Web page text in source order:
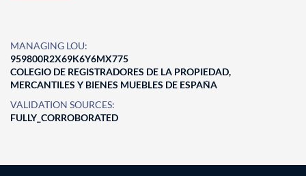
MANAGING LOU:
959800R2X69K6Y6MX775
COLEGIO DE REGISTRADORES DE LA PROPIEDAD,
MERCANTILES Y BIENES MUEBLES DE ESPAÑA
VALIDATION SOURCES:
FULLY_CORROBORATED